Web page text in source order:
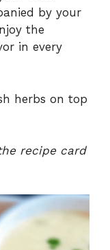
by your
the
in every
herbs on top
recipe card